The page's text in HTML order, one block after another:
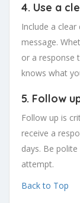
4. Use a
Include a
message.
or a response
knows what
5. Follow
Follow up is
receive a
days. Be
attempt.
Back to Top